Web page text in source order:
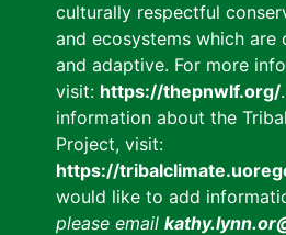
culturally respectful
and ecosystems which are
and adaptive. For more
visit: https://thepnwlf.org/
information about the
Project, visit:
https://
would like to add
please email